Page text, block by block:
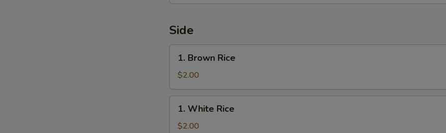
Side
Brown
Rice
1. Brown Rice
$2.00
White
Rice
1. White Rice
$2.00